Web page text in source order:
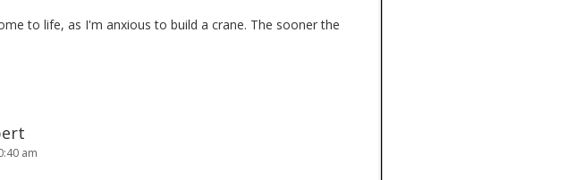
to life, as I'm anxious to build a crane. The sooner the
am